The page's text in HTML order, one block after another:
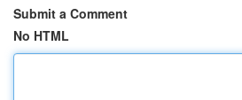
Submit a Comment
No HTML